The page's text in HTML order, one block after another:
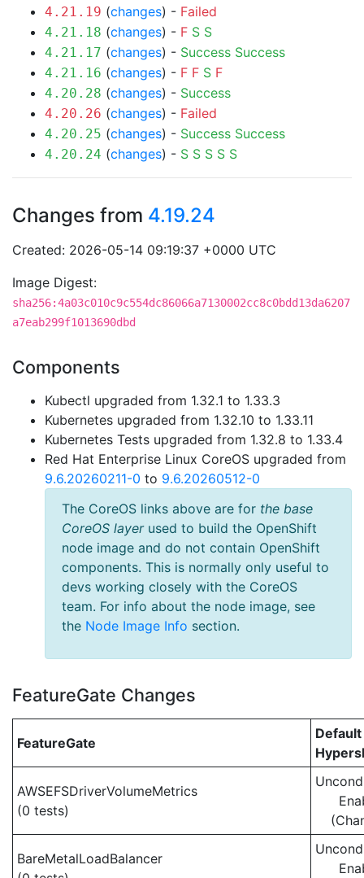
4.21.19 (changes) - Failed
4.21.18 (changes) - F S S
4.21.17 (changes) - Success Success
4.21.16 (changes) - F F S F
4.20.28 (changes) - Success
4.20.26 (changes) - Failed
4.20.25 (changes) - Success Success
4.20.24 (changes) - S S S S S
Changes from 4.19.24
Created: 2026-05-14 09:19:37 +0000 UTC
Image Digest:
sha256:4a03c010c9c554dc86066a7130002cc8c0bdd13da6207
a7eab299f1013690dbd
Components
Kubectl upgraded from 1.32.1 to 1.33.3
Kubernetes upgraded from 1.32.10 to 1.33.11
Kubernetes Tests upgraded from 1.32.8 to 1.33.4
Red Hat Enterprise Linux CoreOS upgraded from
9.6.20260211-0 to 9.6.20260512-0
The CoreOS links above are for the base
CoreOS layerused to build the OpenShift
node image and do not contain OpenShift
components. This is normally only useful to
devs working closely with the CoreOS
team. For info about the node image, see
the Node Image Info section.
FeatureGate Changes
FeatureGate
Default
AWSEFSDriverVolumeMetrics
(0 tests)
BareMetalLoadBalancer